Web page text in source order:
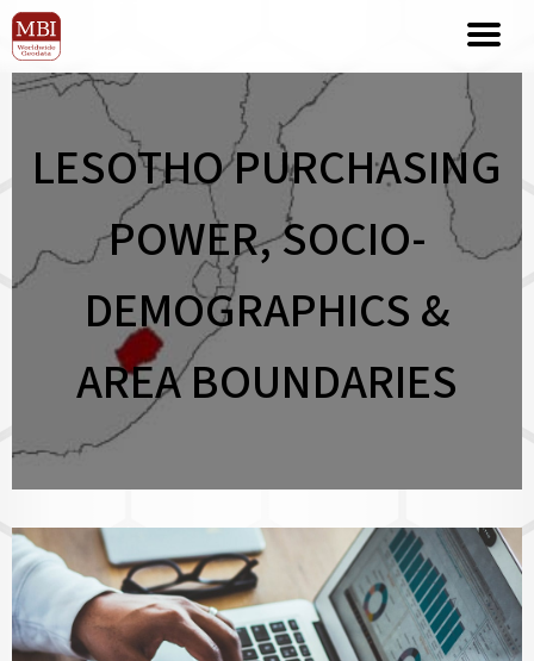
LESOTHO PURCHASING
POWER, SOCIO-
DEMOGRAPHICS &
AREA BOUNDARIES